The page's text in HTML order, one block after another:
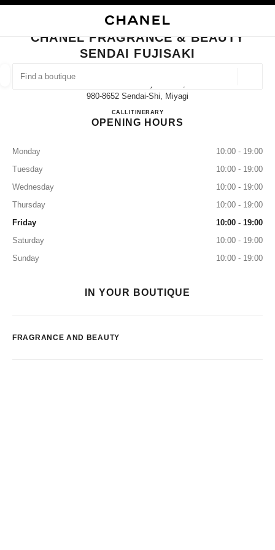
FIND A BOUTIQUE
suggestions are displayed below this search bar
0 Suggestions available
CLOSE BOUTIQUE CARD CHANEL FRAGRANCE & BEAUTY SENDAI
CHANEL FRAGRANCE & BEAUTY
SENDAI FUJISAKI
980-8652 Sendai-Shi, Miyagi
CALL022-398-6717
ITINERARYCHANEL FRAGRANCE &
OPENING HOURS
Monday
10:00 - 19:00
Tuesday
10:00 - 19:00
Wednesday
10:00 - 19:00
Thursday
10:00 - 19:00
Friday
10:00 - 19:00
Saturday
10:00 - 19:00
Sunday
10:00 - 19:00
IN YOUR BOUTIQUE
FRAGRANCE AND BEAUTY
EYEWEAR WATCHES & FINE JEWELLERY